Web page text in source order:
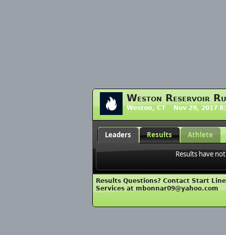
Weston Reservoir
Weston, CT Nov 29, 2017
Leaders Results Athlete
Results have
Results Questions? Contact Start Line
Services at mbonnar09@yahoo.com